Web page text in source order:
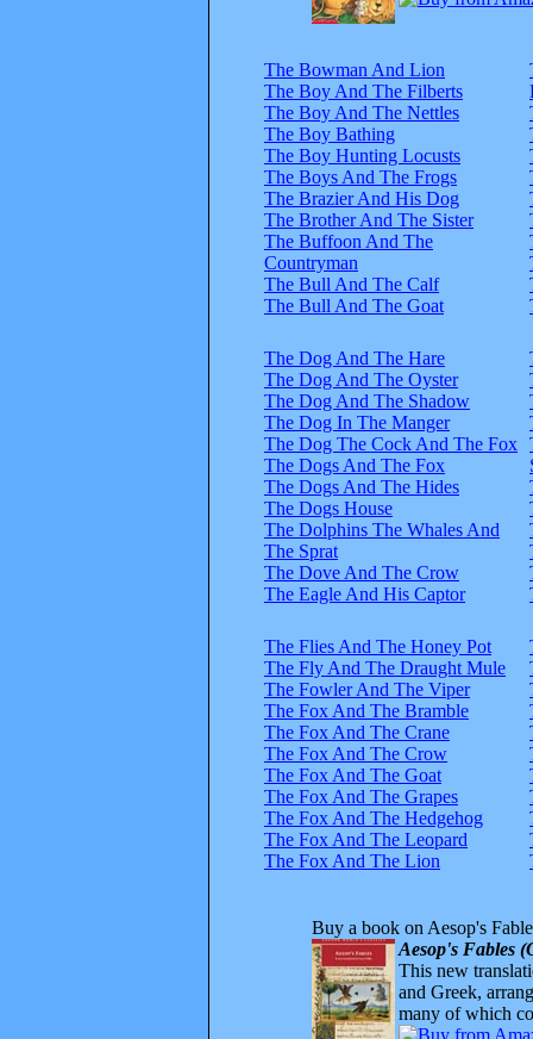
The Bowman And Lion
The Boy And The Filberts
The Boy And The Nettles
The Boy Bathing
The Boy Hunting Locusts
The Boys And The Frogs
The Brazier And His Dog
The Brother And The Sister
The Buffoon And The
Countryman
The Bull And The Calf
The Bull And The Goat
The Dog And The Hare
The Dog And The Oyster
The Dog And The Shadow
The Dog In The Manger
The Dog The Cock And The Fox
The Dogs And The Fox
The Dogs And The Hides
The Dogs House
The Dolphins The Whales And
The Sprat
The Dove And The Crow
The Eagle And His Captor
The Flies And The Honey Pot
The Fly And The Draught Mule
The Fowler And The Viper
The Fox And The Bramble
The Fox And The Crane
The Fox And The Crow
The Fox And The Goat
The Fox And The Grapes
The Fox And The Hedgehog
The Fox And The Leopard
The Fox And The Lion
Buy a book on Aesop's
Aesop's Fables
This new
and Greek,
many of which